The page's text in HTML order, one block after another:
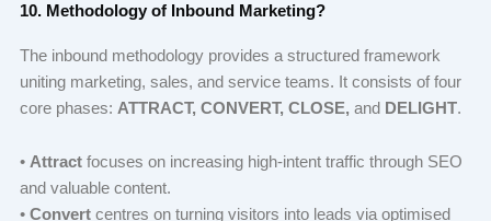
10. Methodology of Inbound Marketing?
The inbound methodology provides a structured framework
uniting marketing, sales, and service teams. It consists of four
core phases: ATTRACT, CONVERT, CLOSE, and DELIGHT.
• Attractfocuses on increasing high-intent traffic through SEO
and valuable content.
• Convertcentres on turning visitors into leads via optimised